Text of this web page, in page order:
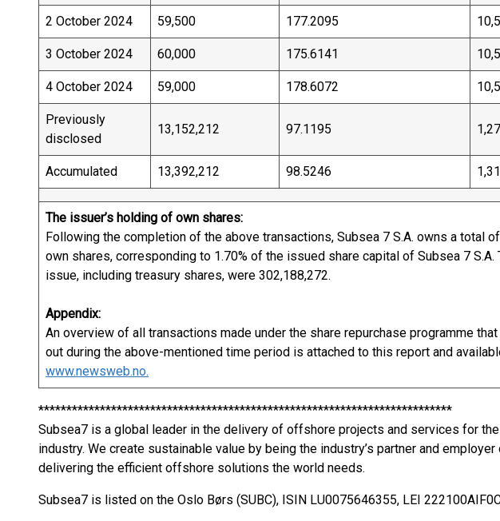
2 October 2024 59,500 177.2095
3 October 2024 60,000 175.6141
4 October 2024 59,000 178.6072
Previously
disclosed
13,152,212 97.1195
Accumulated 13,392,212 98.5246
The issuer’s holding of own shares:
Following the completion of the above transactions, Subsea 7 S.A. owns a total
own shares, corresponding to 1.70% of the issued share capital of Subsea 7 S.A.
issue, including treasury shares, were 302,188,272.
Appendix:
An overview of all transactions made under the share repurchase programme
out during the above-mentioned time period is attached to this report and
www.newsweb.no.
**************************************************************************
Subsea7 is a global leader in the delivery of offshore projects and services for
industry. We create sustainable value by being the industry’s partner and
delivering the efficient offshore solutions the world needs.
Subsea7 is listed on the Oslo Børs (SUBC), ISIN LU0075646355, LEI